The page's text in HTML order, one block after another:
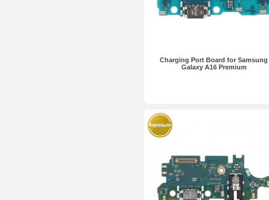
Charging Port Board for Samsung
Galaxy A16 Premium